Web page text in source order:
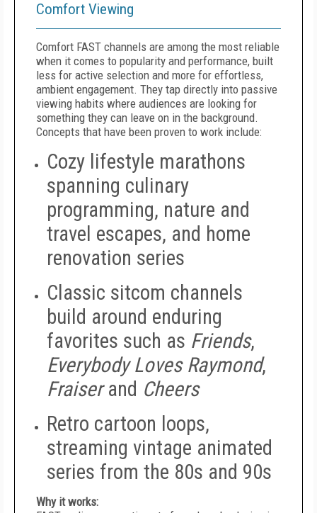
Comfort Viewing
Comfort FAST channels are among the most reliable
when it comes to popularity and performance, built
less for active selection and more for effortless,
ambient engagement. They tap directly into passive
viewing habits where audiences are looking for
something they can leave on in the background.
Concepts that have been proven to work include:
Cozy lifestyle marathons
spanning culinary
programming, nature and
travel escapes, and home
renovation series
Classic sitcom channels
build around enduring
favorites such as Friends,
Everybody Loves Raymond,
Fraiserand Cheers
Retro cartoon loops,
streaming vintage animated
series from the 80s and 90s
Why it works: